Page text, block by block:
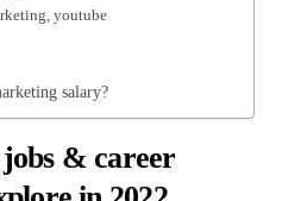
youtube
salary?
& career